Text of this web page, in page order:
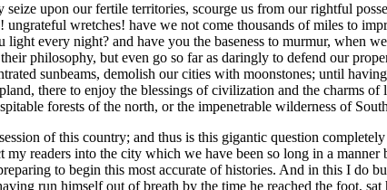
upon our fertile territories, scourge us from our rightful
wretches! have we not come thousands of miles to
every night? and have you the baseness to murmur, when
philosophy, but even go so far as daringly to defend our
sunbeams, demolish our cities with moonstones; until
there to enjoy the blessings of civilization and the charms of
forests of the north, or the impenetrable wilderness of
of this country; and thus is this gigantic question
readers into the city which we have been so long in a manner
to begin this most accurate of histories. And in this I do
run himself out of breath by the time he reached the foot,